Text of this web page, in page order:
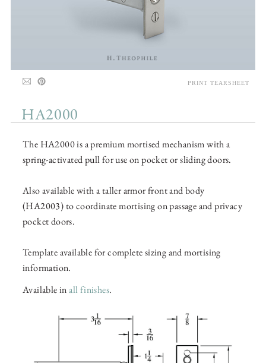
HA2000
The HA2000 is a premium mortised mechanism with a
spring-activated pull for use on pocket or sliding doors.
Also available with a taller armor front and body
(HA2003) to coordinate mortising on passage and privacy
pocket doors.
Template available for complete sizing and mortising
information.
Available inall finishes.
PRINT TEARSHEET